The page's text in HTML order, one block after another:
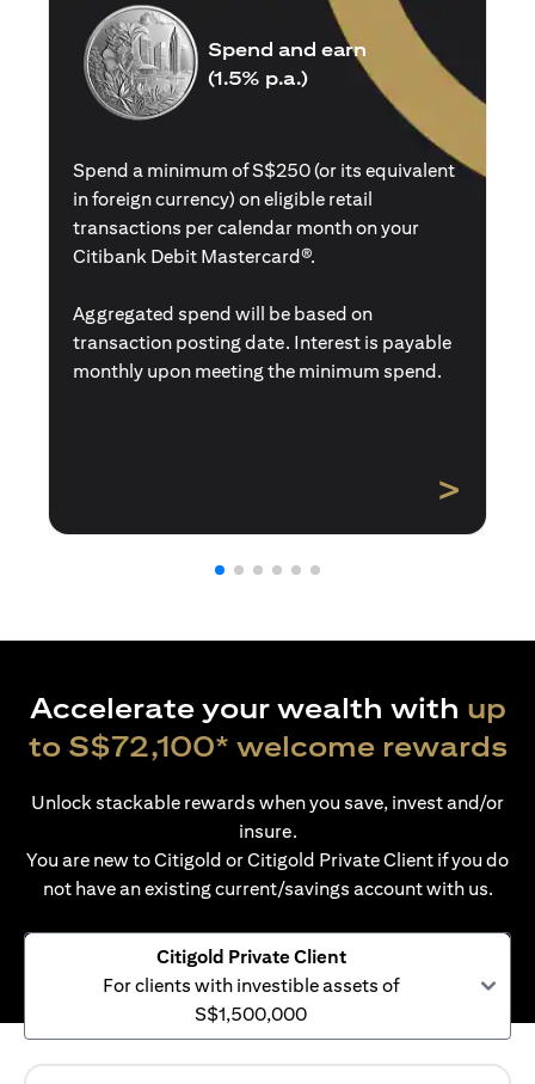
Spend and earn
(1.5% p.a.)
Spend a minimum of S$250 (or its equivalent
in foreign currency) on eligible retail
transactions per calendar month on your
Citibank Debit Mastercard®.
Aggregated spend will be based on
transaction posting date. Interest is payable
monthly upon meeting the minimum spend.
>
Accelerate your wealth with up
to S$72,100* welcome rewards
Unlock stackable rewards when you save, invest and/or
insure.
You are new to Citigold or Citigold Private Client if you do
not have an existing current/savings account with us.
Citigold Private Client
For clients with investible assets of
S$1,500,000